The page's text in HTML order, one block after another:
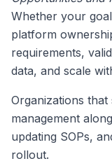
Whether your
platform
requirements,
data, and scale
Organizations
management
updating SOPs,
rollout.